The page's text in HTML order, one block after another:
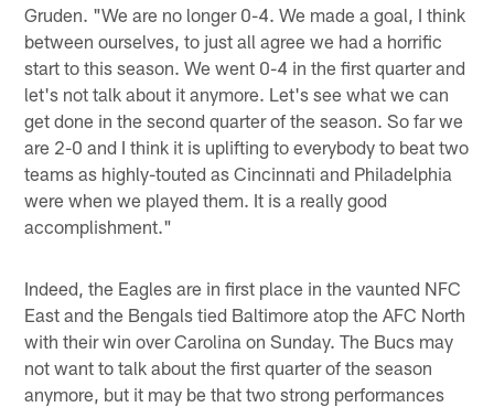
Gruden. "We are no longer 0-4. We made a goal, I think
between ourselves, to just all agree we had a horrific
start to this season. We went 0-4 in the first quarter and
let's not talk about it anymore. Let's see what we can
get done in the second quarter of the season. So far we
are 2-0 and I think it is uplifting to everybody to beat two
teams as highly-touted as Cincinnati and Philadelphia
were when we played them. It is a really good
accomplishment."
Indeed, the Eagles are in first place in the vaunted NFC
East and the Bengals tied Baltimore atop the AFC North
with their win over Carolina on Sunday. The Bucs may
not want to talk about the first quarter of the season
anymore, but it may be that two strong performances